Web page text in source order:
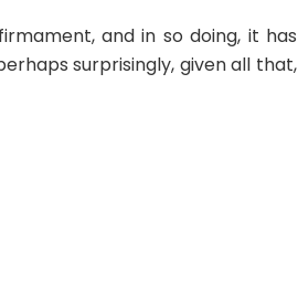
and in so doing, it has
surprisingly, given all that,